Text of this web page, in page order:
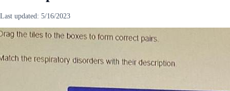
Last updated: 5/16/2023